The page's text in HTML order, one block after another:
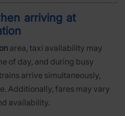
arriving at
area, taxi availability may
of day, and during busy
arrive simultaneously,
Additionally, fares may vary
availability.